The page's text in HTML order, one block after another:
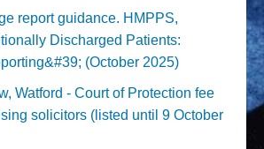
report guidance. HMPPS,
Discharged Patients:
(October 2025)
Watford - Court of Protection fee
solicitors (listed until 9 October